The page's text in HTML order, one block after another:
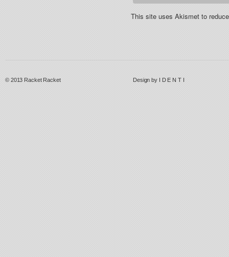
This site uses Akismet to
© 2013 Racket Racket Design by I D E N T I